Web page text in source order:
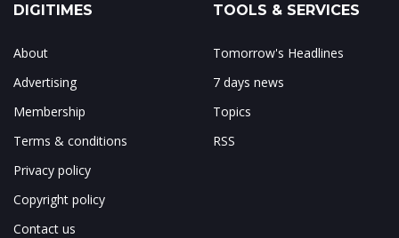
DIGITIMES
About
Advertising
Membership
Terms & conditions
Privacy policy
Copyright policy
Contact us
TOOLS & SERVICES
Tomorrow's Headlines
7 days news
Topics
RSS